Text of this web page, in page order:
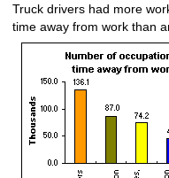
Truck drivers had more
time away from work than